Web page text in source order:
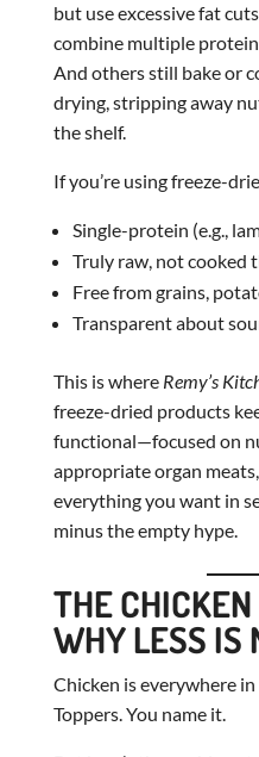
but use excessive fat
combine multiple
And others still bake or
drying, stripping away
the shelf.
If you’re using freeze-
Single-protein (e.g.,
Truly raw, not cooked
Free from grains,
Transparent about
This is where Remy’s
freeze-dried products
functional—focused on
appropriate organ
everything you want in
minus the empty hype.
THE
WHY LESS IS
Chicken is everywhere
Toppers. You name it.